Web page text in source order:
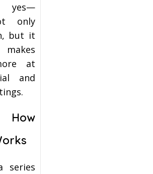
yes—
only
but it
at
and
How
series